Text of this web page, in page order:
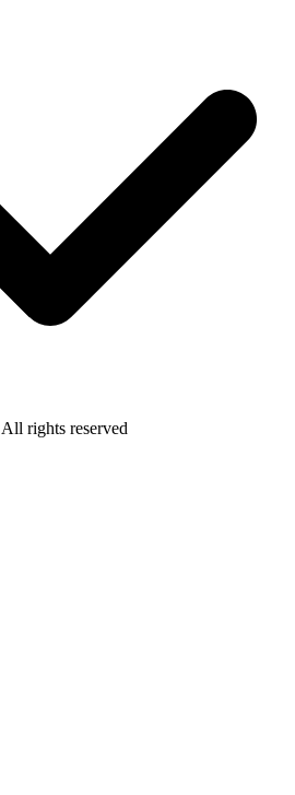
All rights reserved